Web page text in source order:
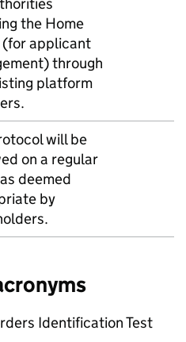
the Home
applicant
through
platform
will be
on a regular
deemed
by
Identification Test